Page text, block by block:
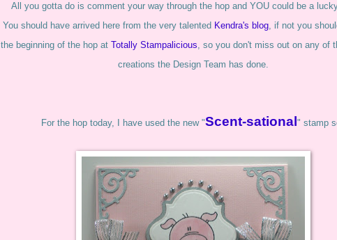
All you gotta do is comment your way through the hop and YOU could be a
You should have arrived here from the very talented Kendra's blog, if not you
the beginning of the hop at Totally Stampalicious, so you don't miss out on any of
creations the Design Team has done.
For the hop today, I have used the new "Scent-sational " stamp